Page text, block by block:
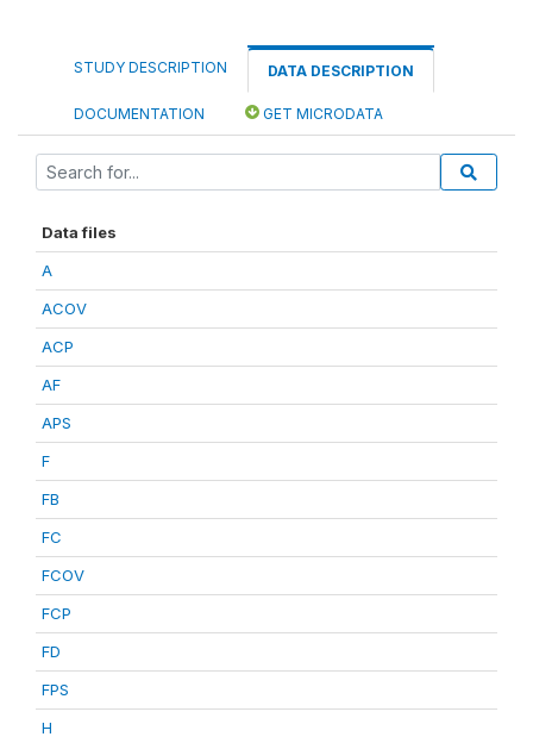
STUDY DESCRIPTION DATA DESCRIPTION
DOCUMENTATION GET MICRODATA
Data files
A
ACOV
ACP
AF
APS
F
FB
FC
FCOV
FCP
FD
FPS
H